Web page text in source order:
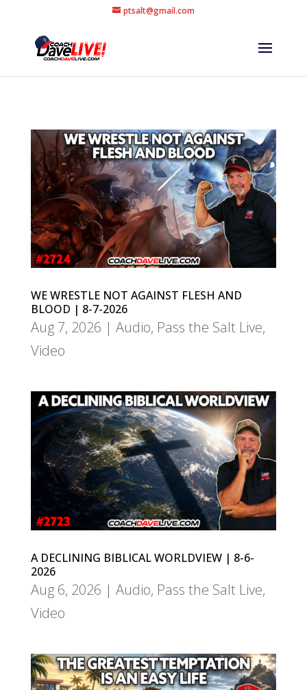
ptsalt@gmail.com
WE WRESTLE NOT AGAINST FLESH AND
BLOOD | 8-7-2026
Aug 7, 2026 | Audio, Pass the Salt Live,
Video
A DECLINING BIBLICAL WORLDVIEW | 8-6-
2026
Aug 6, 2026 | Audio, Pass the Salt Live,
Video